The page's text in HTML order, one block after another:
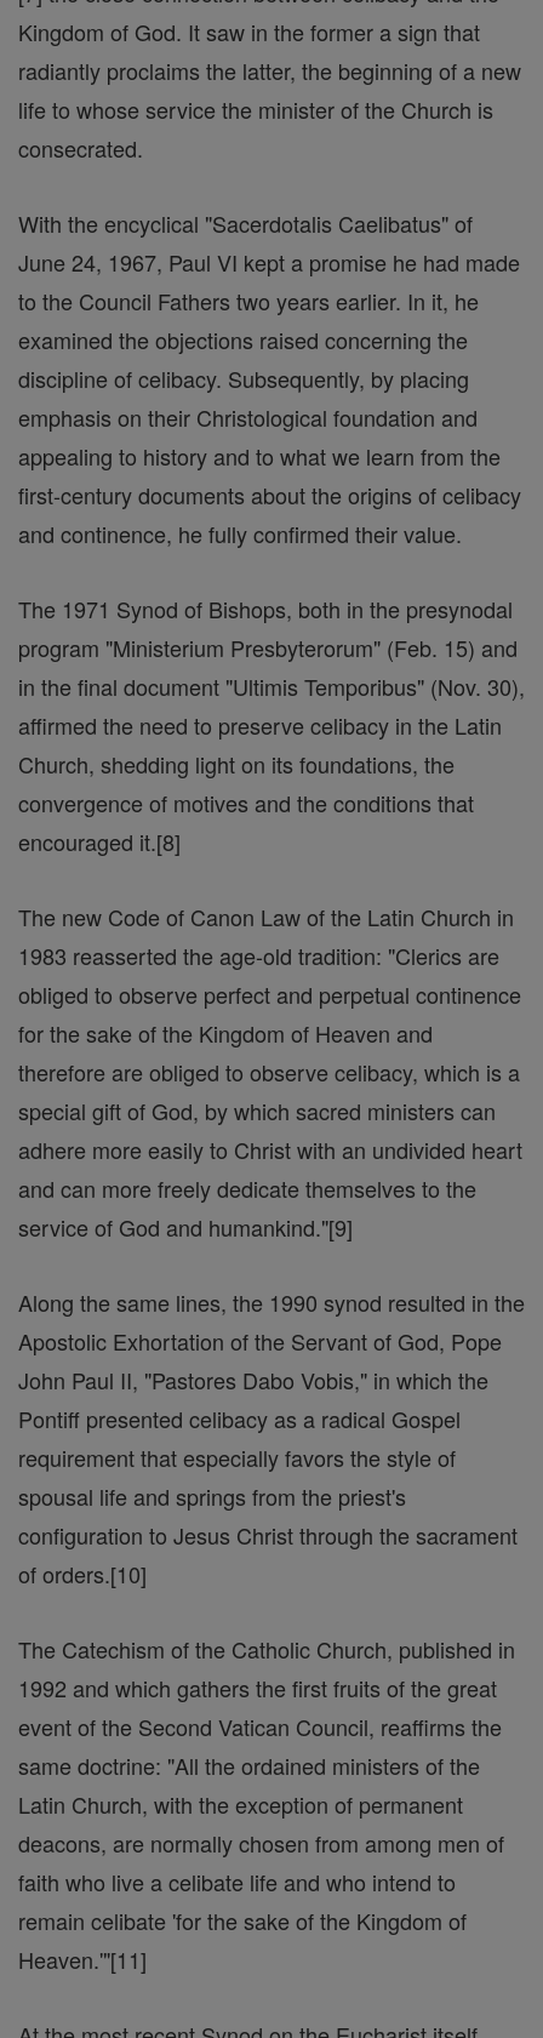
Kingdom of God. It saw in the former a sign that
radiantly proclaims the latter, the beginning of a new
life to whose service the minister of the Church is
consecrated.
With the encyclical "Sacerdotalis Caelibatus" of
June 24, 1967, Paul VI kept a promise he had made
to the Council Fathers two years earlier. In it, he
examined the objections raised concerning the
discipline of celibacy. Subsequently, by placing
emphasis on their Christological foundation and
appealing to history and to what we learn from the
first-century documents about the origins of celibacy
and continence, he fully confirmed their value.
The 1971 Synod of Bishops, both in the presynodal
program "Ministerium Presbyterorum" (Feb. 15) and
in the final document "Ultimis Temporibus" (Nov. 30),
affirmed the need to preserve celibacy in the Latin
Church, shedding light on its foundations, the
convergence of motives and the conditions that
encouraged it.[8]
The new Code of Canon Law of the Latin Church in
1983 reasserted the age-old tradition: "Clerics are
obliged to observe perfect and perpetual continence
for the sake of the Kingdom of Heaven and
therefore are obliged to observe celibacy, which is a
special gift of God, by which sacred ministers can
adhere more easily to Christ with an undivided heart
and can more freely dedicate themselves to the
service of God and humankind."[9]
Along the same lines, the 1990 synod resulted in the
Apostolic Exhortation of the Servant of God, Pope
John Paul II, "Pastores Dabo Vobis," in which the
Pontiff presented celibacy as a radical Gospel
requirement that especially favors the style of
spousal life and springs from the priest's
configuration to Jesus Christ through the sacrament
of orders.[10]
The Catechism of the Catholic Church, published in
1992 and which gathers the first fruits of the great
event of the Second Vatican Council, reaffirms the
same doctrine: "All the ordained ministers of the
Latin Church, with the exception of permanent
deacons, are normally chosen from among men of
faith who live a celibate life and who intend to
remain celibate 'for the sake of the Kingdom of
Heaven.'"[11]